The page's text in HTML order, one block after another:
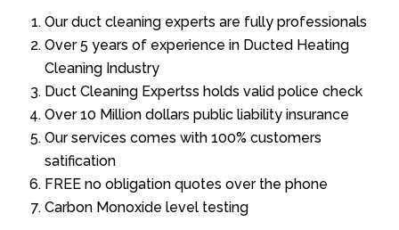
Our duct cleaning experts are fully professionals
Over 5 years of experience in Ducted Heating
Cleaning Industry
Duct Cleaning Expertss holds valid police check
Over 10 Million dollars public liability insurance
Our services comes with 100% customers
satification
FREE no obligation quotes over the phone
Carbon Monoxide level testing